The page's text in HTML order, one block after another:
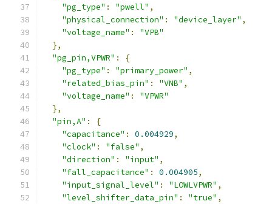
"pg_type" : "pwell" ,
"physical_connection" : "device_layer" ,
"voltage_name" :
"VPB"
},
"pg_pin,VPWR" :
{
"pg_type" : "primary_power" ,
"related_bias_pin" : "VNB" ,
"voltage_name" :
"VPWR"
},
"pin,A" :
{
"capacitance" : 0.004929,
"clock" : "false" ,
"direction" : "input" ,
"fall_capacitance" : 0.004905,
"input_signal_level" : "LOWLVPWR" ,
"level_shifter_data_pin" : "true" ,